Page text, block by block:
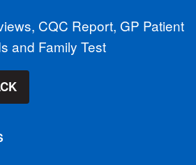
CQC Report, GP Patient
and Family Test